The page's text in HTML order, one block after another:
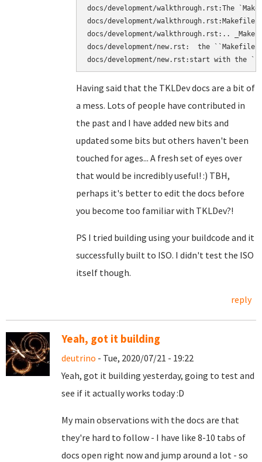
docs/development/walkthrough.rst:The
docs/development/
docs/development/walkthrough.rst:..
docs/development/new.rst:  the
docs/development/new.rst:start with the
Having said that the TKLDev docs are a bit of
a mess. Lots of people have contributed in
the past and I have added new bits and
updated some bits but others haven't been
touched for ages... A fresh set of eyes over
that would be incredibly useful! :) TBH,
perhaps it's better to edit the docs before
you become too familiar with TKLDev?!
PS I tried building using your buildcode and it
successfully built to ISO. I didn't test the ISO
itself though.
reply
Yeah, got it building
deutrino - Tue, 2020/07/21 - 19:22
Yeah, got it building yesterday, going to test and
see if it actually works today :D
My main observations with the docs are that
they're hard to follow - I have like 8-10 tabs of
docs open right now and jump around a lot - so